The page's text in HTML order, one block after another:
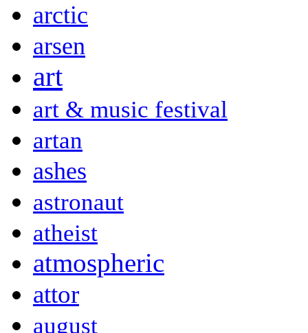
arctic
arsen
art
art & music festival
artan
ashes
astronaut
atheist
atmospheric
attor
august